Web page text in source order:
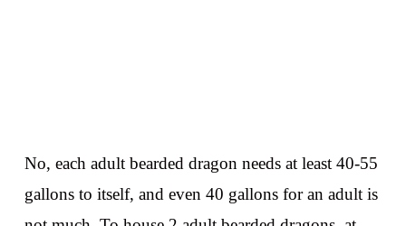
No, each adult bearded dragon needs at least 40-55
gallons to itself, and even 40 gallons for an adult is